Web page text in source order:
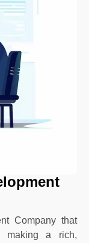
Company that
making a rich,